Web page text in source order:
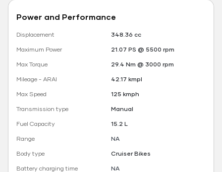
Power and Performance
Displacement
348.36 cc
Maximum Power
21.07 PS @ 5500 rpm
Max Torque
29.4 Nm @ 3000 rpm
Mileage - ARAI
42.17 kmpl
Max Speed
125 kmph
Transmission type
Manual
Fuel Capacity
15.2 L
Range
NA
Body type
Cruiser Bikes
Battery charging time
NA